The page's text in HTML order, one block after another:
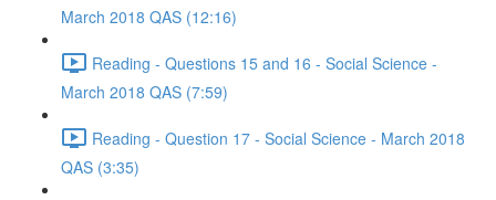
March 2018 QAS (12:16)
Reading - Questions 15 and 16 - Social Science -
March 2018 QAS (7:59)
Reading - Question 17 - Social Science - March 2018
QAS (3:35)